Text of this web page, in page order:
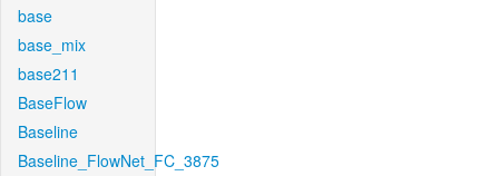
base
base_mix
base211
BaseFlow
Baseline
Baseline_FlowNet_FC_3875